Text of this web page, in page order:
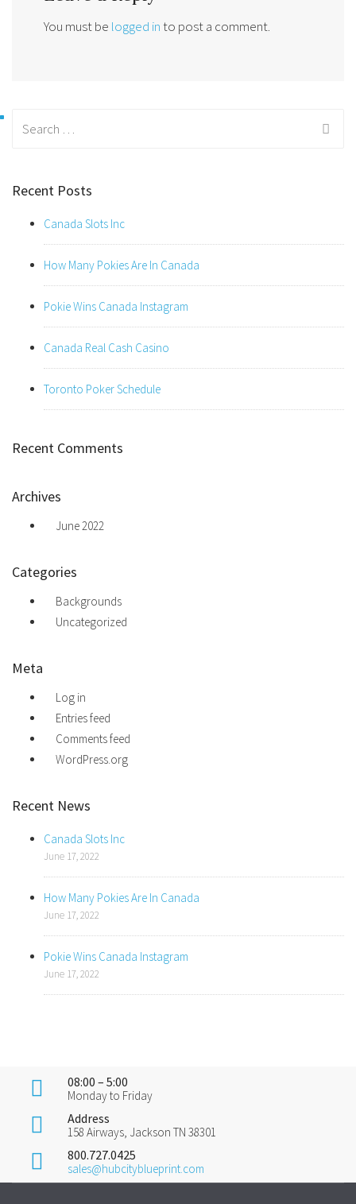
You must be logged into post a comment.
Recent Posts
Canada Slots Inc
How Many Pokies Are In Canada
Pokie Wins Canada Instagram
Canada Real Cash Casino
Toronto Poker Schedule
Recent Comments
Archives
June 2022
Categories
Backgrounds
Uncategorized
Meta
Log in
Entries feed
Comments feed
WordPress.org
Recent News
Canada Slots Inc
June 17, 2022
How Many Pokies Are In Canada
June 17, 2022
Pokie Wins Canada Instagram
June 17, 2022
08:00 – 5:00
Monday to Friday
Address
158 Airways, Jackson TN 38301
800.727.0425
sales@hubcityblueprint.com